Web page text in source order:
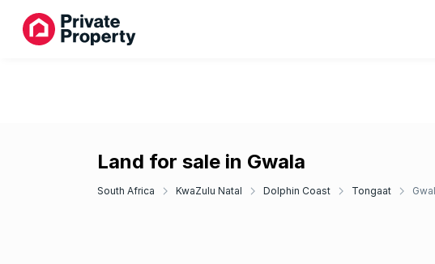
Land for sale in Gwala
South Africa KwaZulu Natal Dolphin Coast Tongaat